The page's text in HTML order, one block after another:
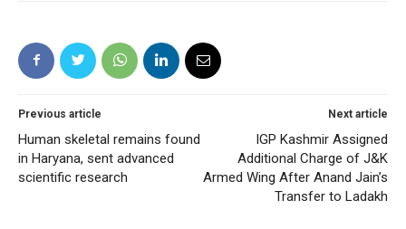
Previous article
Human skeletal remains found
in Haryana, sent advanced
scientific research
Next article
IGP Kashmir Assigned
Additional Charge of J&K
Armed Wing After Anand Jain’s
Transfer to Ladakh